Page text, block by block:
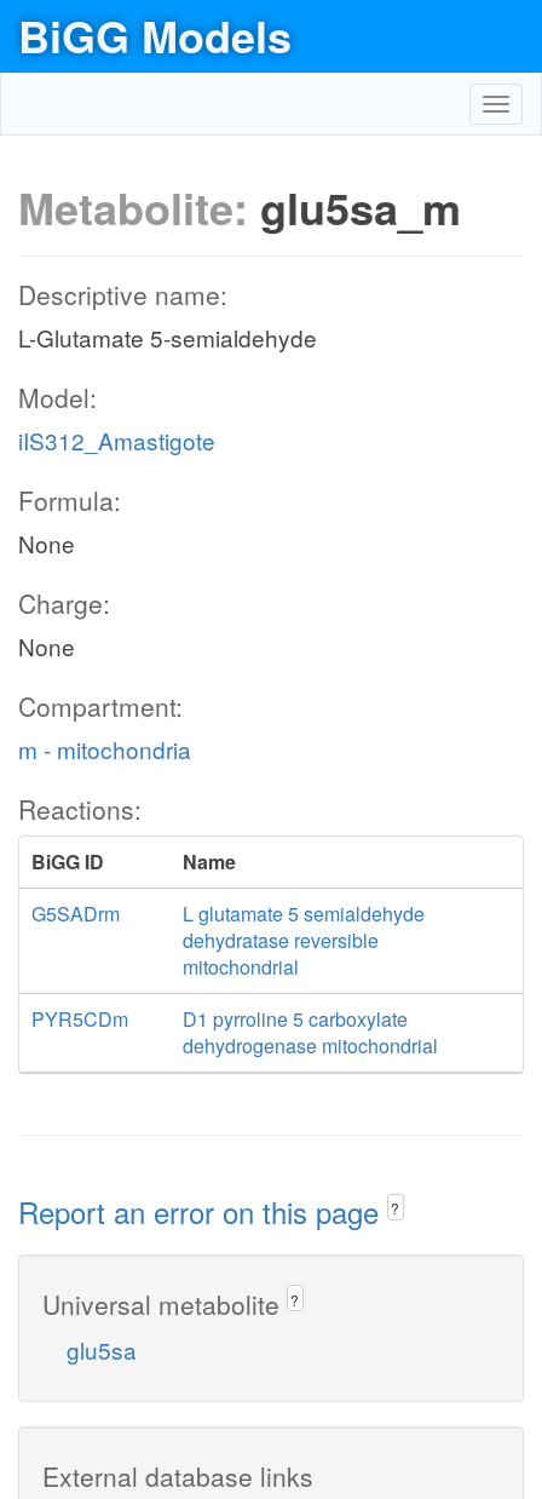
BiGG Models
Metabolite: glu5sa_m
Descriptive name:
L-Glutamate 5-semialdehyde
Model:
iIS312_Amastigote
Formula:
None
Charge:
None
Compartment:
m - mitochondria
Reactions:
BiGG ID
Name
G5SADrm
L glutamate 5 semialdehyde
dehydratase reversible
mitochondrial
PYR5CDm
D1 pyrroline 5 carboxylate
dehydrogenase mitochondrial
Report an error on this page ?
Universal metabolite ?
glu5sa
External database links